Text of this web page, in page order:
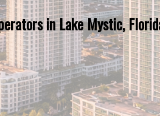
in Lake Mystic,